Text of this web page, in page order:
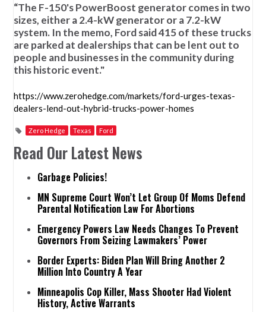
“The F-150's PowerBoost generator comes in two
sizes, either a 2.4-kW generator or a 7.2-kW
system. In the memo, Ford said 415 of these trucks
are parked at dealerships that can be lent out to
people and businesses in the community during
this historic event."
https://www.zerohedge.com/markets/ford-urges-texas-
dealers-lend-out-hybrid-trucks-power-homes
Zero Hedge Texas Ford
Read Our Latest News
Garbage Policies!
MN Supreme Court Won’t Let Group Of Moms Defend
Parental Notification Law For Abortions
Emergency Powers Law Needs Changes To Prevent
Governors From Seizing Lawmakers’ Power
Border Experts: Biden Plan Will Bring Another 2
Million Into Country A Year
Minneapolis Cop Killer, Mass Shooter Had Violent
History, Active Warrants